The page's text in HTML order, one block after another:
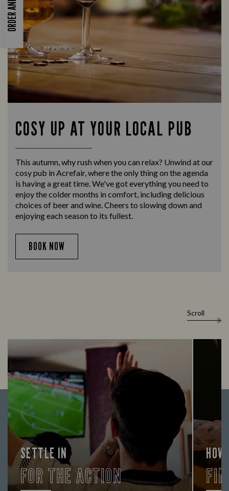
COSY UP AT YOUR LOCAL PUB
This autumn, why rush when you can relax? Unwind at our
cosy pub in Acrefair, where the only thing on the agenda
is having a great time. We've got everything you need to
enjoy the colder months in comfort, including delicious
choices of beer and wine. Cheers to slowing down and
enjoying each season to its fullest.
BOOK NOW
Scroll
SETTLE IN
FOR THE ACTION